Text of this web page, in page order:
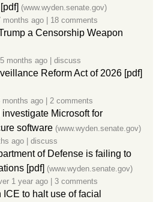
(www.wyden.senate.gov)
months ago 18 comments
a Censorship Weapon
5 months ago discuss
Reform Act of 2026 [pdf]
months ago 2 comments
Microsoft for
software (www.wyden.senate.gov)
ago discuss
of Defense is failing to
[pdf] (www.wyden.senate.gov)
1 year ago 3 comments
to halt use of facial